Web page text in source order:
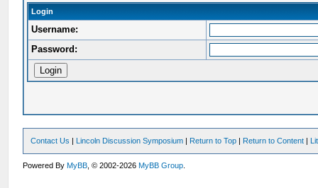
Login
Username:
Password:
Contact Us | Lincoln Discussion Symposium | Return to Top | Return to Content |
Powered ByMyBB , © 2002-2026MyBB Group